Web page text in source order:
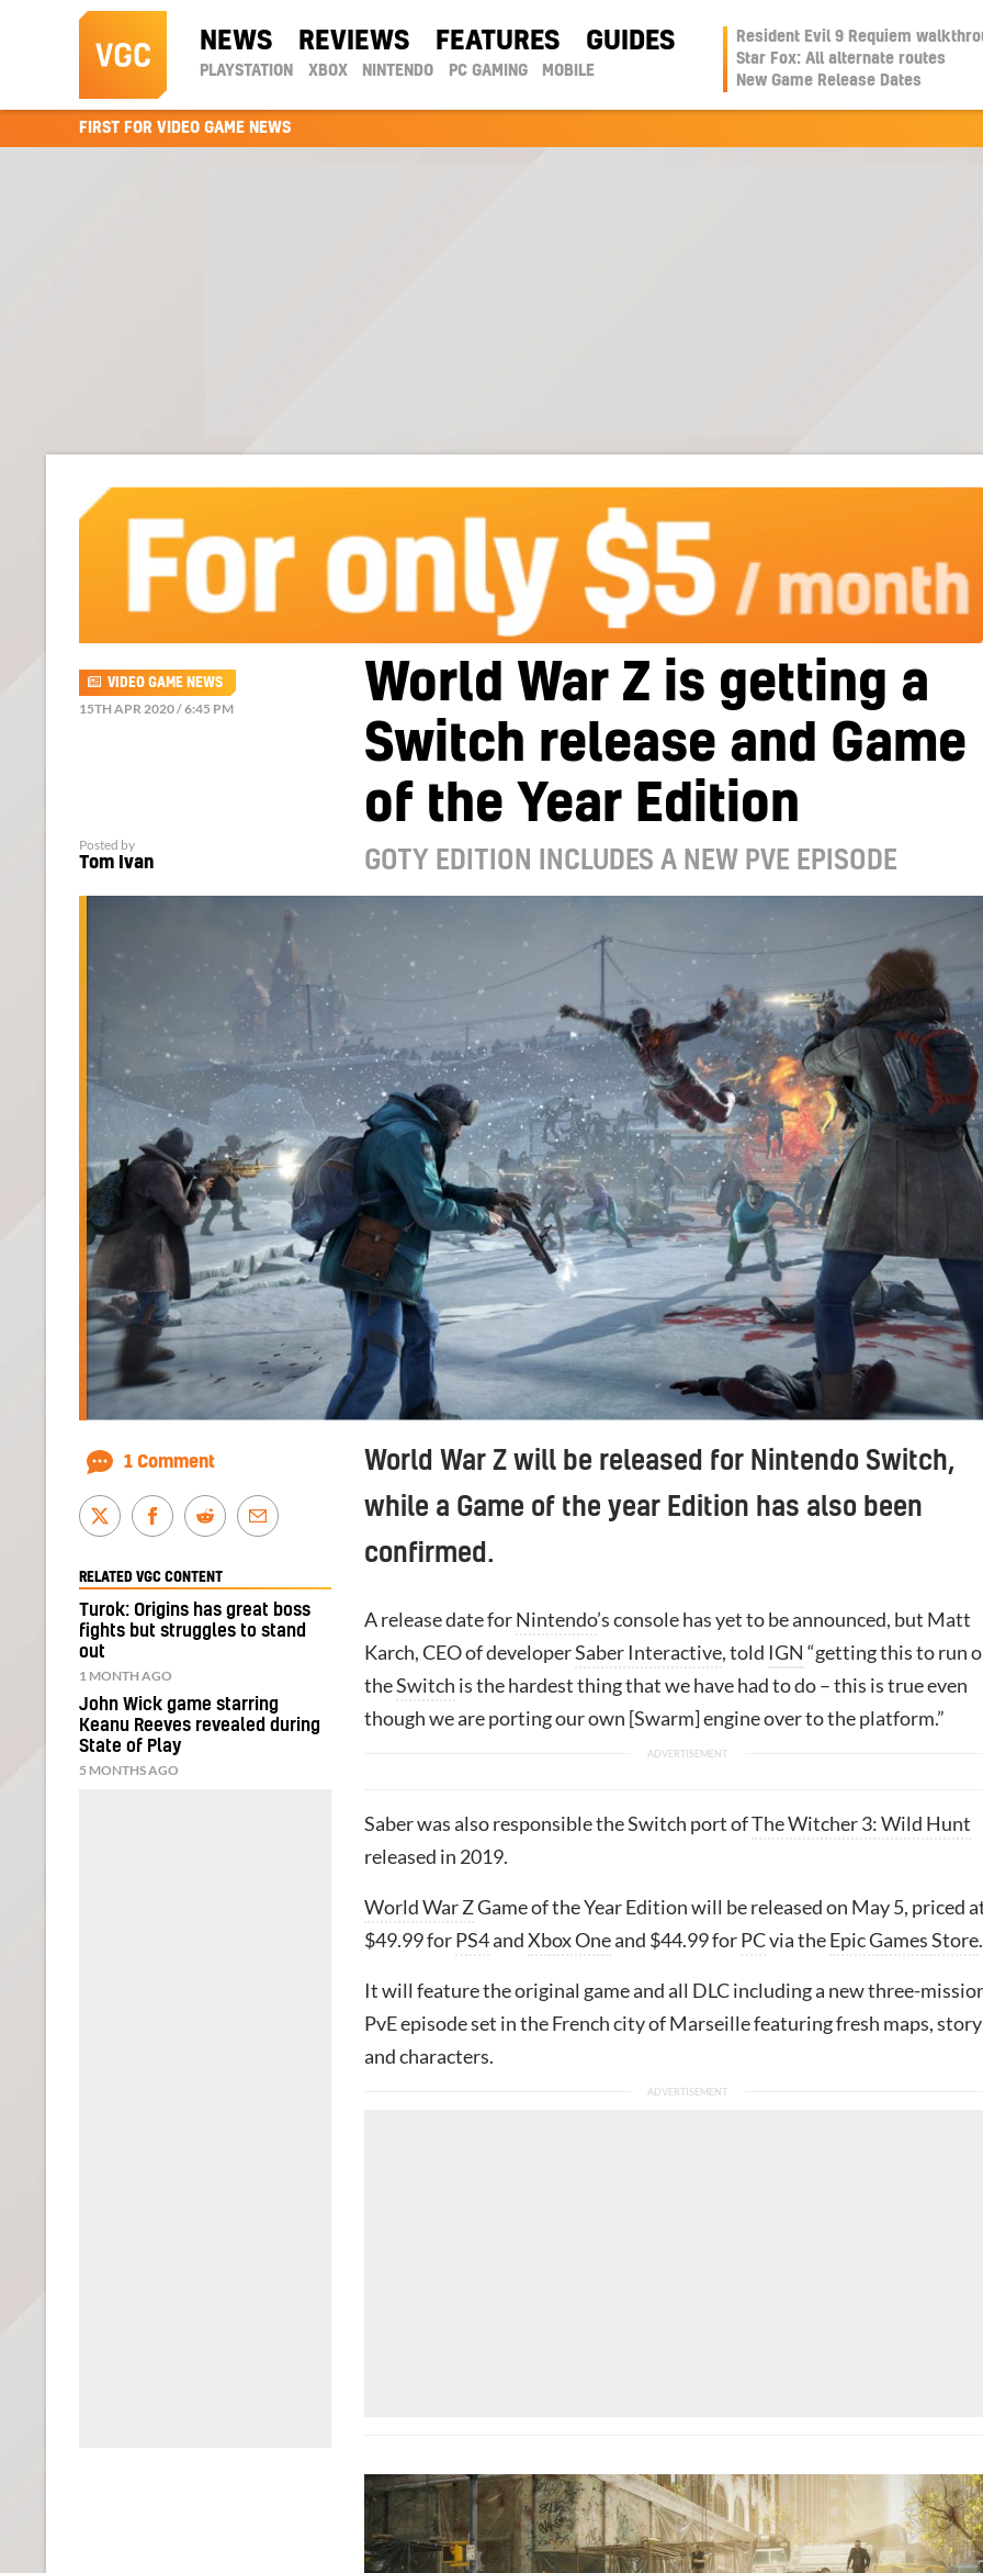
NEWS REVIEWS FEATURES GUIDES
PLAYSTATION XBOX NINTENDO PC GAMING MOBILE
Resident Evil 9 Requiem
Star Fox: All alternate routes
New Game Release Dates
FIRST FOR VIDEO GAME NEWS
World War Z is getting a
Switch release and Game
of the Year Edition
GOTY EDITION INCLUDES A NEW PVE EPISODE
VIDEO GAME NEWS
15TH APR 2020 / 6:45 PM
Posted by
Tom Ivan
World War Z will be released for Nintendo Switch,
while a Game of the year Edition has also been
confirmed.
A release date forNintendo’s console has yet to be announced, but Matt
Karch, CEO of developerSaber Interactive, told IGN “getting this to run
theSwitch is the hardest thing that we have had to do – this is true even
though we are porting our own [Swarm] engine over to the platform.”
Saber was also responsible the Switch port ofThe Witcher 3: Wild Hunt
released in 2019.
World War ZGame of the Year Edition will be released on May 5, priced
$49.99 forPS4andXbox Oneand $44.99 forPCvia theEpic Games Store.
It will feature the original game and all DLC including a new three-
PvE episode set in the French city of Marseille featuring fresh maps, story
and characters.
1 Comment
RELATED VGC CONTENT
Turok: Origins has great boss
fights but struggles to stand
out
1 MONTH AGO
John Wick game starring
Keanu Reeves revealed during
State of Play
5 MONTHS AGO